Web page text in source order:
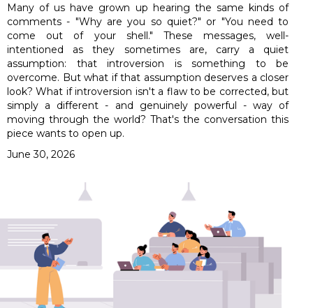
Many of us have grown up hearing the same kinds of
comments - "Why are you so quiet?" or "You need to
come out of your shell." These messages, well-
intentioned as they sometimes are, carry a quiet
assumption: that introversion is something to be
overcome. But what if that assumption deserves a closer
look? What if introversion isn't a flaw to be corrected, but
simply a different - and genuinely powerful - way of
moving through the world? That's the conversation this
piece wants to open up.
June 30, 2026